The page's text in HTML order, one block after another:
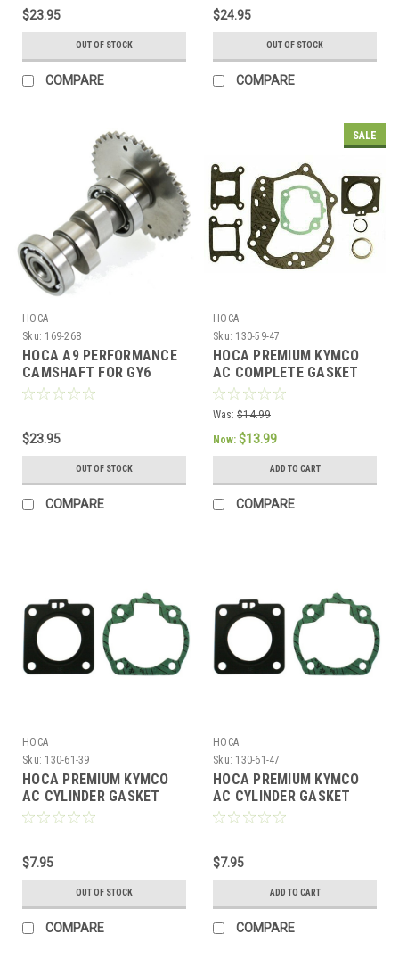
$23.95
OUT OF STOCK
COMPARE
$24.95
OUT OF STOCK
COMPARE
HOCA
Sku: 169-268
HOCA A9 PERFORMANCE
CAMSHAFT FOR GY6
150cc - 232cc MOTORS
$23.95
OUT OF STOCK
COMPARE
SALE
HOCA
Sku: 130-59-47
HOCA PREMIUM KYMCO
AC COMPLETE GASKET
SET FOR 47mm BIG BORE
MOTORS
Was: $14.99
Now: $13.99
ADD TO CART
COMPARE
HOCA
Sku: 130-61-39
HOCA PREMIUM KYMCO
AC CYLINDER GASKET
SET FOR *39mm BORE*
$7.95
OUT OF STOCK
COMPARE
HOCA
Sku: 130-61-47
HOCA PREMIUM KYMCO
AC CYLINDER GASKET
SET FOR *47mm BORE*
$7.95
ADD TO CART
COMPARE